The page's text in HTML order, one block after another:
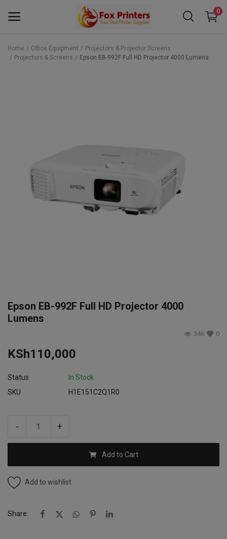
0
Main Menu
Back to School 2025 Sale! Need Help
Placing Your Order? 0742409421
Home Office Equipment
Projectors & Projector Screens
Projectors & Screens
Epson EB-992F Full HD Projector 4000 Lumens
Epson EB-992F Full HD Projector 4000
Lumens
0
346
KSh110,000
Status
In Stock
SKU
H1E151C2Q1R0
- +
Add to Cart
Add to wishlist
Share: